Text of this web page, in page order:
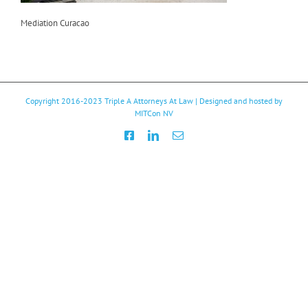
Mediation Curacao
Copyright 2016-2023 Triple A Attorneys At Law | Designed and hosted by
MITCon NV
FacebookLinkedInEmail